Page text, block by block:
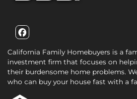
Facebook
California Family Homebuyers is a
investment firm that focuses on
their burdensome home problems.
who can buy your house fast with a